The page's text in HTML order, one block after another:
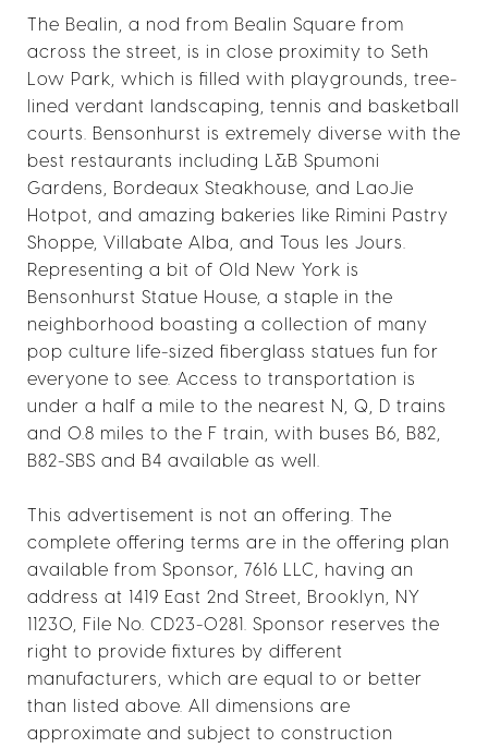
The Bealin, a nod from Bealin Square from
across the street, is in close proximity to Seth
Low Park, which is filled with playgrounds, tree-
lined verdant landscaping, tennis and basketball
courts. Bensonhurst is extremely diverse with the
best restaurants including L&B Spumoni
Gardens, Bordeaux Steakhouse, and LaoJie
Hotpot, and amazing bakeries like Rimini Pastry
Shoppe, Villabate Alba, and Tous les Jours.
Representing a bit of Old New York is
Bensonhurst Statue House, a staple in the
neighborhood boasting a collection of many
pop culture life-sized fiberglass statues fun for
everyone to see. Access to transportation is
under a half a mile to the nearest N, Q, D trains
and 0.8 miles to the F train, with buses B6, B82,
B82-SBS and B4 available as well.
This advertisement is not an offering. The
complete offering terms are in the offering plan
available from Sponsor, 7616 LLC, having an
address at 1419 East 2nd Street, Brooklyn, NY
11230, File No. CD23-0281. Sponsor reserves the
right to provide fixtures by different
manufacturers, which are equal to or better
than listed above. All dimensions are
approximate and subject to construction